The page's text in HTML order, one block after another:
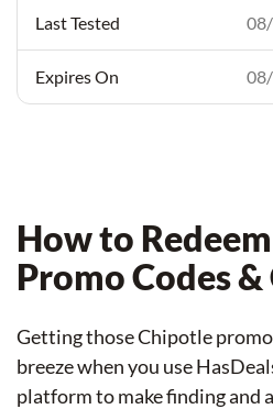
How to
Promo Codes
Getting those Chipotle promo
breeze when you use
platform to make finding and